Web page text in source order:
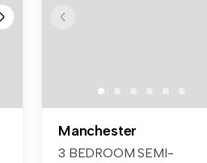
Manchester
3 BEDROOM SEMI-